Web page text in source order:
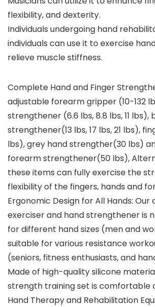
flexibility, and dexterity.
Individuals undergoing hand
individuals can use it to exercise
relieve muscle stiffness.
Complete Hand and Finger
adjustable forearm gripper (10-132
strengthener (6.6 lbs, 8.8 lbs, 11 lbs),
strengthener(13 lbs, 17 lbs, 21 lbs),
lbs), grey hand strengther(30 lbs)
forearm strengthener(50 lbs),
these items can fully exercise the
flexibility of the fingers, hands and
Ergonomic Design for All Hands:
exerciser and hand strengthener is
for different hand sizes (men and
suitable for various resistance
(seniors, fitness enthusiasts, and
Made of high-quality silicone
strength training set is comfortable
Hand Therapy and Rehabilitation